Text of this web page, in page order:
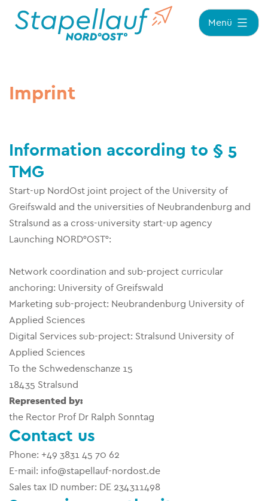
Inhalt
Menü
Imprint
Information according to § 5
TMG
Start-up NordOst joint project of the University of
Greifswald and the universities of Neubrandenburg and
Stralsund as a cross-university start-up agency
Launching NORD°OST°:
Network coordination and sub-project curricular
anchoring: University of Greifswald
Marketing sub-project: Neubrandenburg University of
Applied Sciences
Digital Services sub-project: Stralsund University of
Applied Sciences
To the Schwedenschanze 15
18435 Stralsund
Represented by:
the Rector Prof Dr Ralph Sonntag
Contact us
Phone: +49 3831 45 70 62
E-mail: info@stapellauf-nordost.de
Sales tax ID number: DE 234311498